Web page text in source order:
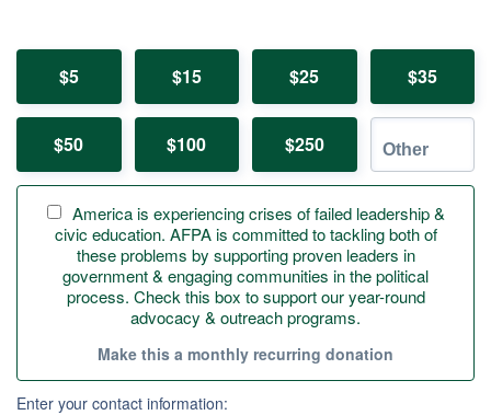
$5 $15 $25 $35
$50 $100 $250
America is experiencing crises of failed leadership &
civic education. AFPA is committed to tackling both of
these problems by supporting proven leaders in
government & engaging communities in the political
process. Check this box to support our year-round
advocacy & outreach programs.
Make this a monthly recurring donation
Enter your contact information: